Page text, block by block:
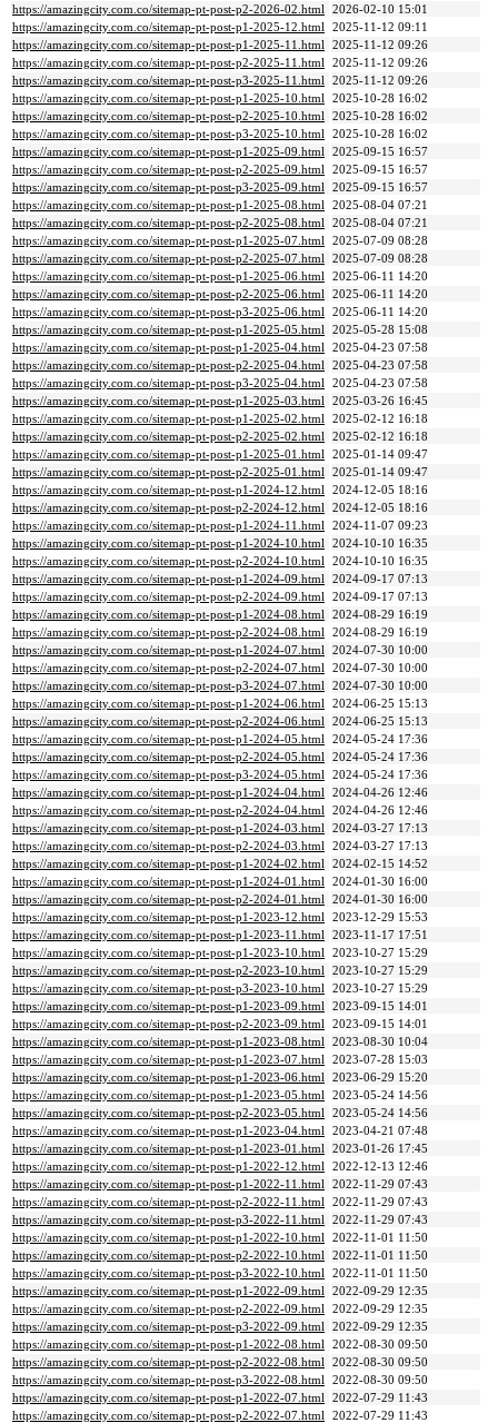
https://amazingcity.com.co/sitemap-pt-post-p2-2026-02.html 2026-02-10 15:01
https://amazingcity.com.co/sitemap-pt-post-p1-2025-12.html 2025-11-12 09:11
https://amazingcity.com.co/sitemap-pt-post-p1-2025-11.html 2025-11-12 09:26
https://amazingcity.com.co/sitemap-pt-post-p2-2025-11.html 2025-11-12 09:26
https://amazingcity.com.co/sitemap-pt-post-p3-2025-11.html 2025-11-12 09:26
https://amazingcity.com.co/sitemap-pt-post-p1-2025-10.html 2025-10-28 16:02
https://amazingcity.com.co/sitemap-pt-post-p2-2025-10.html 2025-10-28 16:02
https://amazingcity.com.co/sitemap-pt-post-p3-2025-10.html 2025-10-28 16:02
https://amazingcity.com.co/sitemap-pt-post-p1-2025-09.html 2025-09-15 16:57
https://amazingcity.com.co/sitemap-pt-post-p2-2025-09.html 2025-09-15 16:57
https://amazingcity.com.co/sitemap-pt-post-p3-2025-09.html 2025-09-15 16:57
https://amazingcity.com.co/sitemap-pt-post-p1-2025-08.html 2025-08-04 07:21
https://amazingcity.com.co/sitemap-pt-post-p2-2025-08.html 2025-08-04 07:21
https://amazingcity.com.co/sitemap-pt-post-p1-2025-07.html 2025-07-09 08:28
https://amazingcity.com.co/sitemap-pt-post-p2-2025-07.html 2025-07-09 08:28
https://amazingcity.com.co/sitemap-pt-post-p1-2025-06.html 2025-06-11 14:20
https://amazingcity.com.co/sitemap-pt-post-p2-2025-06.html 2025-06-11 14:20
https://amazingcity.com.co/sitemap-pt-post-p3-2025-06.html 2025-06-11 14:20
https://amazingcity.com.co/sitemap-pt-post-p1-2025-05.html 2025-05-28 15:08
https://amazingcity.com.co/sitemap-pt-post-p1-2025-04.html 2025-04-23 07:58
https://amazingcity.com.co/sitemap-pt-post-p2-2025-04.html 2025-04-23 07:58
https://amazingcity.com.co/sitemap-pt-post-p3-2025-04.html 2025-04-23 07:58
https://amazingcity.com.co/sitemap-pt-post-p1-2025-03.html 2025-03-26 16:45
https://amazingcity.com.co/sitemap-pt-post-p1-2025-02.html 2025-02-12 16:18
https://amazingcity.com.co/sitemap-pt-post-p2-2025-02.html 2025-02-12 16:18
https://amazingcity.com.co/sitemap-pt-post-p1-2025-01.html 2025-01-14 09:47
https://amazingcity.com.co/sitemap-pt-post-p2-2025-01.html 2025-01-14 09:47
https://amazingcity.com.co/sitemap-pt-post-p1-2024-12.html 2024-12-05 18:16
https://amazingcity.com.co/sitemap-pt-post-p2-2024-12.html 2024-12-05 18:16
https://amazingcity.com.co/sitemap-pt-post-p1-2024-11.html 2024-11-07 09:23
https://amazingcity.com.co/sitemap-pt-post-p1-2024-10.html 2024-10-10 16:35
https://amazingcity.com.co/sitemap-pt-post-p2-2024-10.html 2024-10-10 16:35
https://amazingcity.com.co/sitemap-pt-post-p1-2024-09.html 2024-09-17 07:13
https://amazingcity.com.co/sitemap-pt-post-p2-2024-09.html 2024-09-17 07:13
https://amazingcity.com.co/sitemap-pt-post-p1-2024-08.html 2024-08-29 16:19
https://amazingcity.com.co/sitemap-pt-post-p2-2024-08.html 2024-08-29 16:19
https://amazingcity.com.co/sitemap-pt-post-p1-2024-07.html 2024-07-30 10:00
https://amazingcity.com.co/sitemap-pt-post-p2-2024-07.html 2024-07-30 10:00
https://amazingcity.com.co/sitemap-pt-post-p3-2024-07.html 2024-07-30 10:00
https://amazingcity.com.co/sitemap-pt-post-p1-2024-06.html 2024-06-25 15:13
https://amazingcity.com.co/sitemap-pt-post-p2-2024-06.html 2024-06-25 15:13
https://amazingcity.com.co/sitemap-pt-post-p1-2024-05.html 2024-05-24 17:36
https://amazingcity.com.co/sitemap-pt-post-p2-2024-05.html 2024-05-24 17:36
https://amazingcity.com.co/sitemap-pt-post-p3-2024-05.html 2024-05-24 17:36
https://amazingcity.com.co/sitemap-pt-post-p1-2024-04.html 2024-04-26 12:46
https://amazingcity.com.co/sitemap-pt-post-p2-2024-04.html 2024-04-26 12:46
https://amazingcity.com.co/sitemap-pt-post-p1-2024-03.html 2024-03-27 17:13
https://amazingcity.com.co/sitemap-pt-post-p2-2024-03.html 2024-03-27 17:13
https://amazingcity.com.co/sitemap-pt-post-p1-2024-02.html 2024-02-15 14:52
https://amazingcity.com.co/sitemap-pt-post-p1-2024-01.html 2024-01-30 16:00
https://amazingcity.com.co/sitemap-pt-post-p2-2024-01.html 2024-01-30 16:00
https://amazingcity.com.co/sitemap-pt-post-p1-2023-12.html 2023-12-29 15:53
https://amazingcity.com.co/sitemap-pt-post-p1-2023-11.html 2023-11-17 17:51
https://amazingcity.com.co/sitemap-pt-post-p1-2023-10.html 2023-10-27 15:29
https://amazingcity.com.co/sitemap-pt-post-p2-2023-10.html 2023-10-27 15:29
https://amazingcity.com.co/sitemap-pt-post-p3-2023-10.html 2023-10-27 15:29
https://amazingcity.com.co/sitemap-pt-post-p1-2023-09.html 2023-09-15 14:01
https://amazingcity.com.co/sitemap-pt-post-p2-2023-09.html 2023-09-15 14:01
https://amazingcity.com.co/sitemap-pt-post-p1-2023-08.html 2023-08-30 10:04
https://amazingcity.com.co/sitemap-pt-post-p1-2023-07.html 2023-07-28 15:03
https://amazingcity.com.co/sitemap-pt-post-p1-2023-06.html 2023-06-29 15:20
https://amazingcity.com.co/sitemap-pt-post-p1-2023-05.html 2023-05-24 14:56
https://amazingcity.com.co/sitemap-pt-post-p2-2023-05.html 2023-05-24 14:56
https://amazingcity.com.co/sitemap-pt-post-p1-2023-04.html 2023-04-21 07:48
https://amazingcity.com.co/sitemap-pt-post-p1-2023-01.html 2023-01-26 17:45
https://amazingcity.com.co/sitemap-pt-post-p1-2022-12.html 2022-12-13 12:46
https://amazingcity.com.co/sitemap-pt-post-p1-2022-11.html 2022-11-29 07:43
https://amazingcity.com.co/sitemap-pt-post-p2-2022-11.html 2022-11-29 07:43
https://amazingcity.com.co/sitemap-pt-post-p3-2022-11.html 2022-11-29 07:43
https://amazingcity.com.co/sitemap-pt-post-p1-2022-10.html 2022-11-01 11:50
https://amazingcity.com.co/sitemap-pt-post-p2-2022-10.html 2022-11-01 11:50
https://amazingcity.com.co/sitemap-pt-post-p3-2022-10.html 2022-11-01 11:50
https://amazingcity.com.co/sitemap-pt-post-p1-2022-09.html 2022-09-29 12:35
https://amazingcity.com.co/sitemap-pt-post-p2-2022-09.html 2022-09-29 12:35
https://amazingcity.com.co/sitemap-pt-post-p3-2022-09.html 2022-09-29 12:35
https://amazingcity.com.co/sitemap-pt-post-p1-2022-08.html 2022-08-30 09:50
https://amazingcity.com.co/sitemap-pt-post-p2-2022-08.html 2022-08-30 09:50
https://amazingcity.com.co/sitemap-pt-post-p3-2022-08.html 2022-08-30 09:50
https://amazingcity.com.co/sitemap-pt-post-p1-2022-07.html 2022-07-29 11:43
https://amazingcity.com.co/sitemap-pt-post-p2-2022-07.html 2022-07-29 11:43